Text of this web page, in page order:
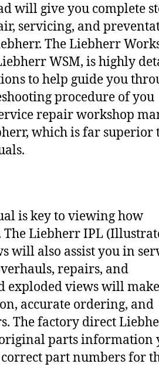
will give you complete
servicing, and
The Liebherr
WSM, is highly
to help guide you
procedure of you
repair workshop
which is far superior
is key to viewing how
The Liebherr IPL
will also assist you in
repairs, and
exploded views will
accurate ordering, and
The factory direct
parts information
part numbers for